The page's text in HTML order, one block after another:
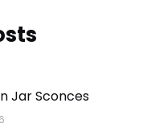
Jar Sconces